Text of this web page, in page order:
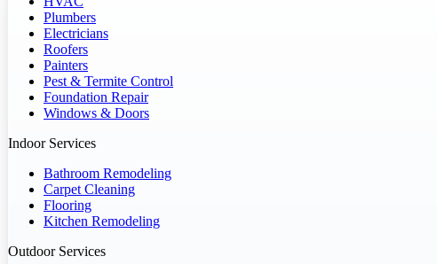
Plumbers
Electricians
Roofers
Painters
Pest & Termite Control
Foundation Repair
Windows & Doors
Indoor Services
Bathroom Remodeling
Carpet Cleaning
Flooring
Kitchen Remodeling
Outdoor Services